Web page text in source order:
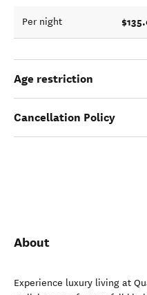
Per night
Age restriction
Cancellation Policy
About
Experience luxury living at